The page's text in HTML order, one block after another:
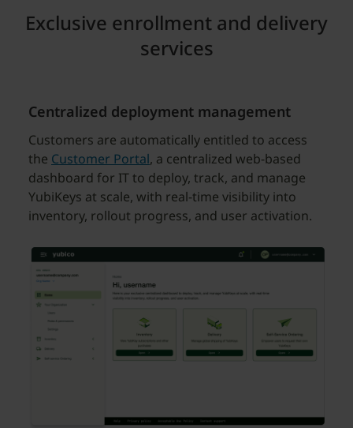
Exclusive enrollment and delivery
services
Centralized deployment management
Customers are automatically entitled to access
the Customer Portal, a centralized web-based
dashboard for IT to deploy, track, and manage
YubiKeys at scale, with real-time visibility into
inventory, rollout progress, and user activation.